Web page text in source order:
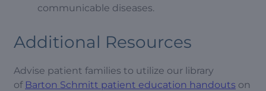
communicable diseases.
Additional Resources
Advise patient families to utilize our library
of Barton Schmitt patient education handouts on